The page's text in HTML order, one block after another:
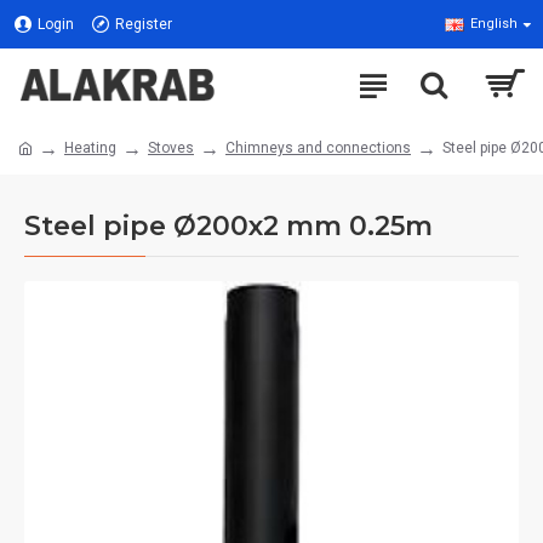
Login Register English
Heating Stoves Chimneys and connections Steel pipe
Steel pipe Ø200x2 mm 0.25m